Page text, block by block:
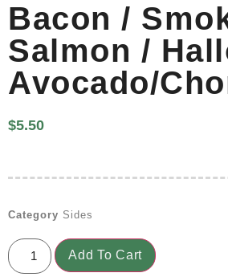
Bacon /
Salmon /
Avocado/
$5.50
Category Sides
Add To Cart